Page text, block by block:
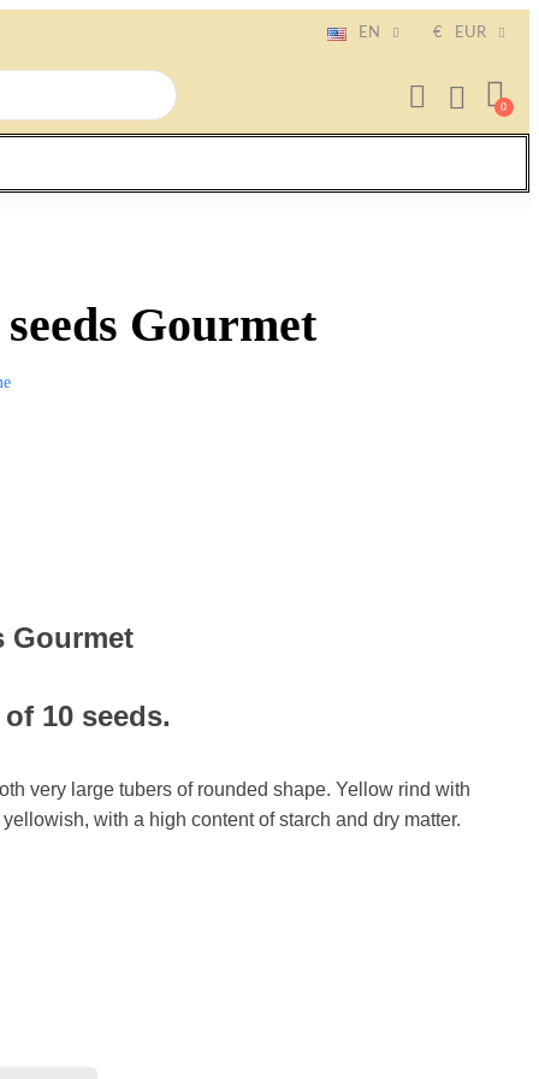
EN € EUR
Gourmet
Gourmet
10 seeds.
very large tubers of rounded shape. Yellow rind with
with a high content of starch and dry matter.